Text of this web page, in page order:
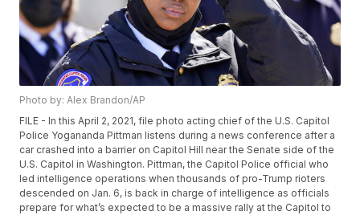
Photo by: Alex Brandon/AP
FILE - In this April 2, 2021, file photo acting chief of the U.S. Capitol
Police Yogananda Pittman listens during a news conference after a
car crashed into a barrier on Capitol Hill near the Senate side of the
U.S. Capitol in Washington. Pittman, the Capitol Police official who
led intelligence operations when thousands of pro-Trump rioters
descended on Jan. 6, is back in charge of intelligence as officials
prepare for what’s expected to be a massive rally at the Capitol to